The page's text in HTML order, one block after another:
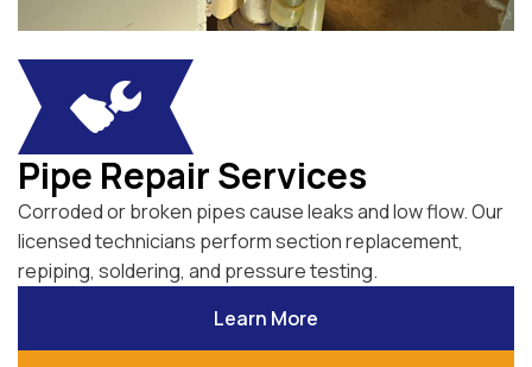
Pipe Repair Services
Corroded or broken pipes cause leaks and low flow. Our
licensed technicians perform section replacement,
repiping, soldering, and pressure testing.
Learn More